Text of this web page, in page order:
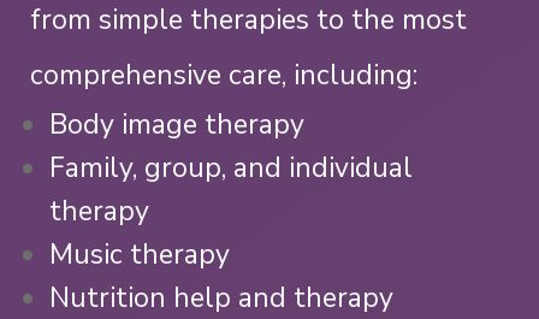
from simple therapies to the most
comprehensive care, including:
Body image therapy
Family, group, and individual
therapy
Music therapy
Nutrition help and therapy